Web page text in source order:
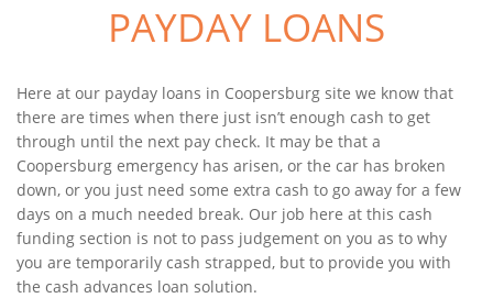
PAYDAY LOANS
Here at our payday loans in Coopersburg site we know that
there are times when there just isn’t enough cash to get
through until the next pay check. It may be that a
Coopersburg emergency has arisen, or the car has broken
down, or you just need some extra cash to go away for a few
days on a much needed break. Our job here at this cash
funding section is not to pass judgement on you as to why
you are temporarily cash strapped, but to provide you with
the cash advances loan solution.